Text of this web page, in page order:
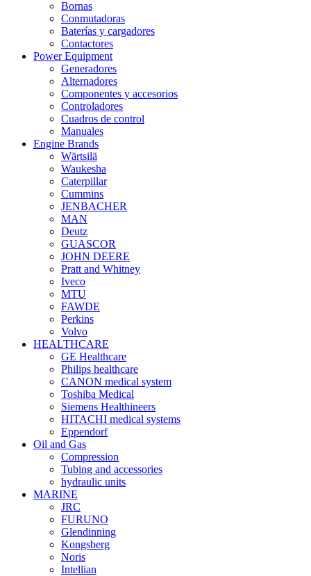
Bornas
Conmutadoras
Baterías y cargadores
Contactores
Power Equipment
Generadores
Alternadores
Componentes y accesorios
Controladores
Cuadros de control
Manuales
Engine Brands
Wärtsilä
Waukesha
Caterpillar
Cummins
JENBACHER
MAN
Deutz
GUASCOR
JOHN DEERE
Pratt and Whitney
Iveco
MTU
FAWDE
Perkins
Volvo
HEALTHCARE
GE Healthcare
Philips healthcare
CANON medical system
Toshiba Medical
Siemens Healthineers
HITACHI medical systems
Eppendorf
Oil and Gas
Compression
Tubing and accessories
hydraulic units
MARINE
JRC
FURUNO
Glendinning
Kongsberg
Noris
Intellian